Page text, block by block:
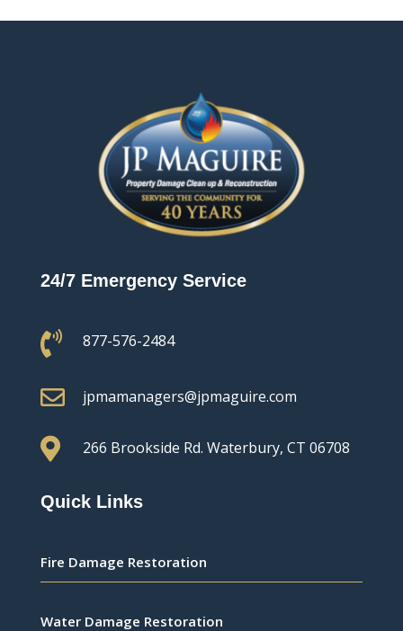
24/7 Emergency Service
 877-576-2484
 jpmamanagers@jpmaguire.com
 266 Brookside Rd. Waterbury, CT 06708
Quick Links
Fire Damage Restoration
Water Damage Restoration